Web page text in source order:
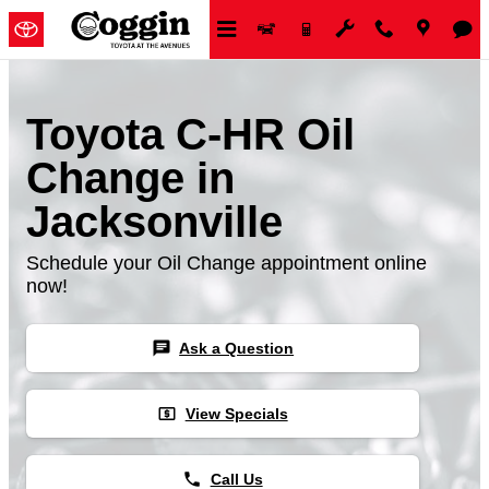
Skip to main content
Toyota C-HR Oil
Change in
Jacksonville
Schedule your Oil Change appointment online
now!
chat Ask a Question
local_atm View Specials
phone Call Us